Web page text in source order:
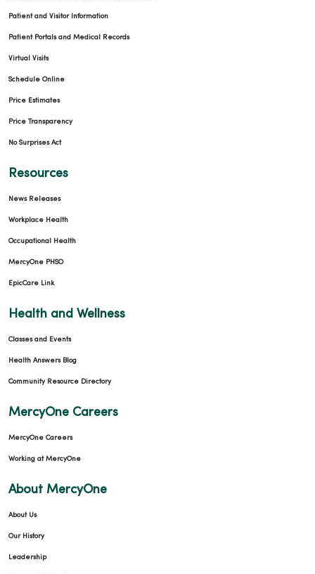
Patient and Visitor Information
Patient Portals and Medical Records
Virtual Visits
Schedule Online
Price Estimates
Price Transparency
No Surprises Act
Resources
News Releases
Workplace Health
Occupational Health
MercyOne PHSO
EpicCare Link
Health and Wellness
Classes and Events
Health Answers Blog
Community Resource Directory
MercyOne Careers
MercyOne Careers
Working at MercyOne
About MercyOne
About Us
Our History
Leadership